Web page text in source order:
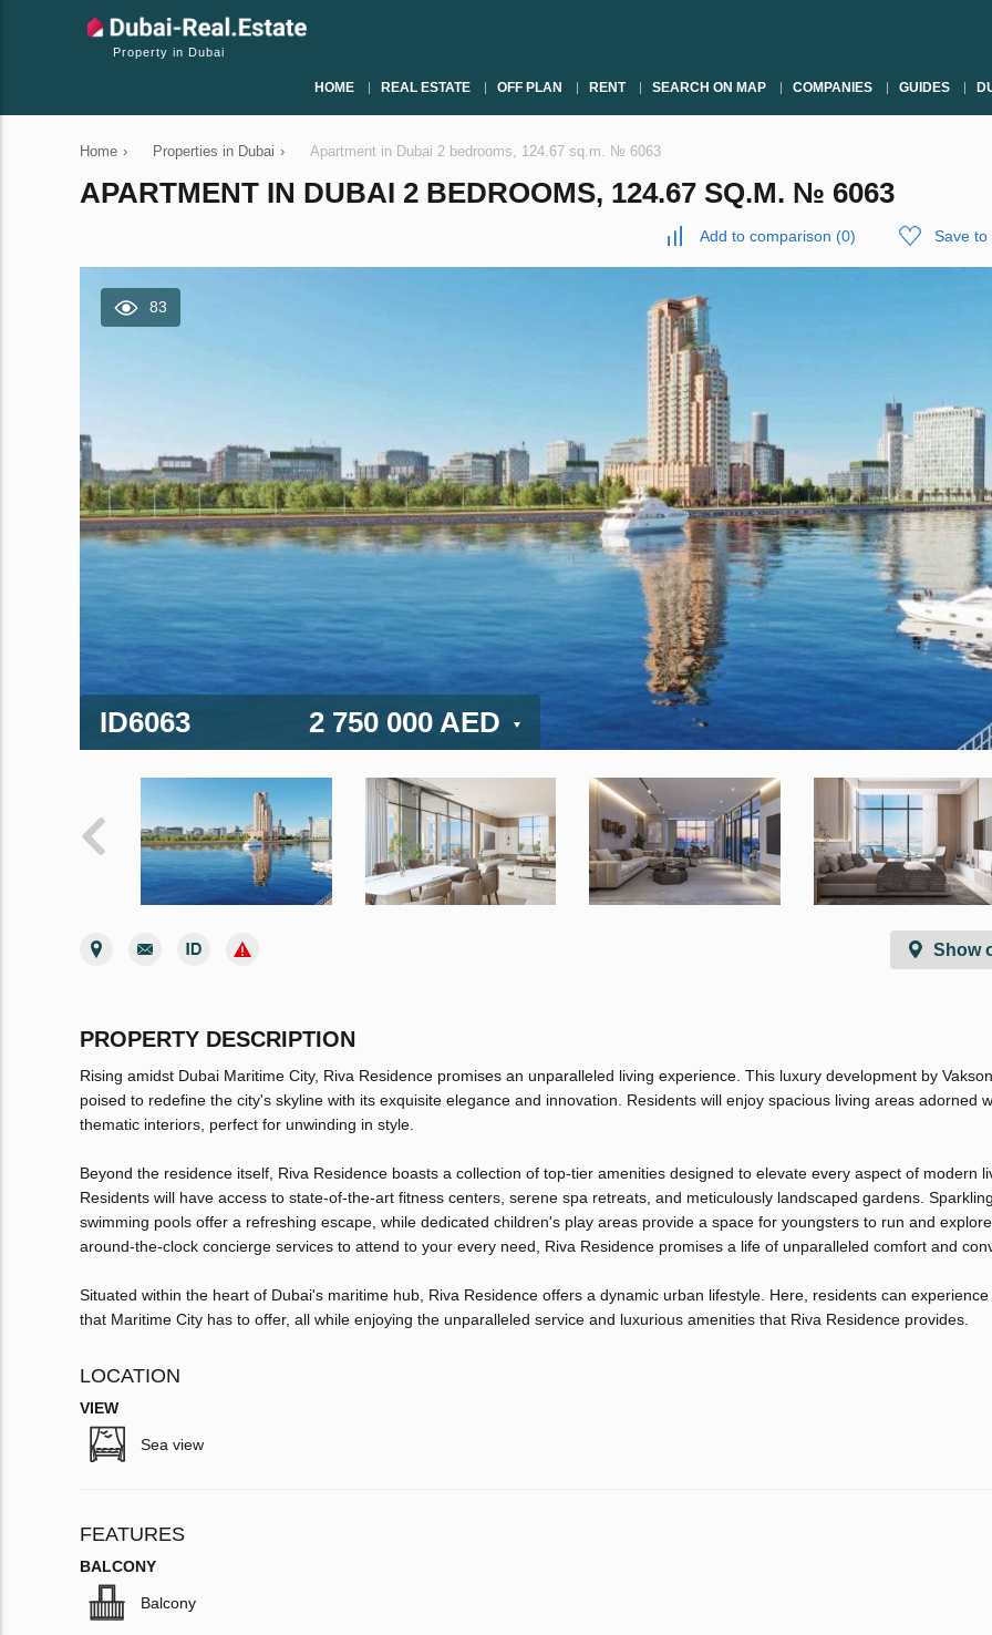
Property in Dubai
HOME REAL ESTATE OFF PLAN RENT SEARCH ON MAP COMPANIES GUIDES
Home › Properties in Dubai › Apartment in Dubai 2 bedrooms, 124.67 sq.m. № 6063
APARTMENT IN DUBAI 2 BEDROOMS, 124.67 SQ.M. № 6063
Add to comparison (0) Save to
83
ID6063 2 750 000 AED
Show
PROPERTY DESCRIPTION
Rising amidst Dubai Maritime City, Riva Residence promises an unparalleled living experience. This luxury development by
poised to redefine the city's skyline with its exquisite elegance and innovation. Residents will enjoy spacious living areas adorned
thematic interiors, perfect for unwinding in style.
Beyond the residence itself, Riva Residence boasts a collection of top-tier amenities designed to elevate every aspect of modern
Residents will have access to state-of-the-art fitness centers, serene spa retreats, and meticulously landscaped gardens.
swimming pools offer a refreshing escape, while dedicated children's play areas provide a space for youngsters to run and
around-the-clock concierge services to attend to your every need, Riva Residence promises a life of unparalleled comfort and
Situated within the heart of Dubai's maritime hub, Riva Residence offers a dynamic urban lifestyle. Here, residents can
that Maritime City has to offer, all while enjoying the unparalleled service and luxurious amenities that Riva Residence provides.
LOCATION
VIEW
Sea view
FEATURES
BALCONY
Balcony